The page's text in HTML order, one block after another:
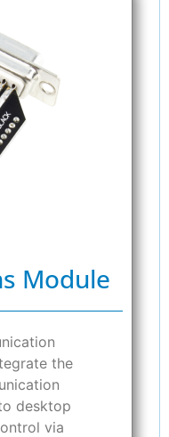
Module
the
desktop
via